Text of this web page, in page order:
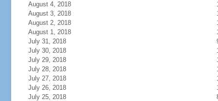
August 4, 2018
August 3, 2018
August 2, 2018
August 1, 2018
July 31, 2018
July 30, 2018
July 29, 2018
July 28, 2018
July 27, 2018
July 26, 2018
July 25, 2018